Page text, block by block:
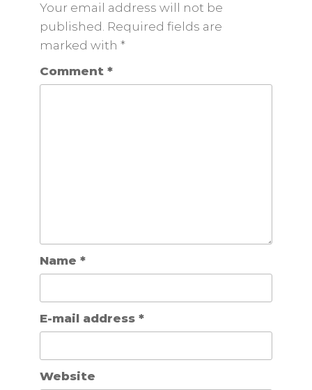
Your email address will not be
published. Required fields are
marked with *
Comment *
Name *
E-mail address *
Website